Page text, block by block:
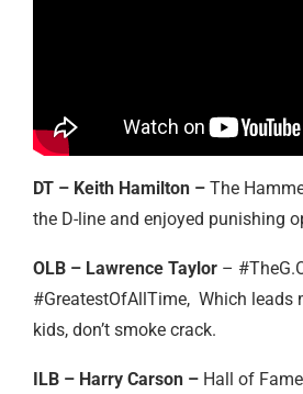
DT – Keith Hamilton – The
the D-line and enjoyed punishing
OLB – Lawrence Taylor –
#GreatestOfAllTime, Which leads
kids, don’t smoke crack.
ILB – Harry Carson – Hall of